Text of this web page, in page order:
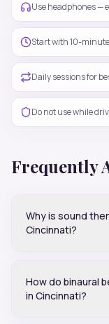
Use headphones —
Start with 10-
Daily sessions for
Do not use while
Frequently
Why is sound
Cincinnati?
How do binaural
in Cincinnati?